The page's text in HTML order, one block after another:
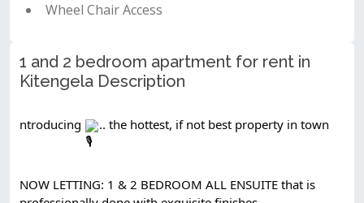
Wheel Chair Access
1 and 2 bedroom apartment for rent in
Kitengela Description
ntroducing .. the hottest, if not best property in town
NOW LETTING: 1 & 2 BEDROOM ALL ENSUITE that is